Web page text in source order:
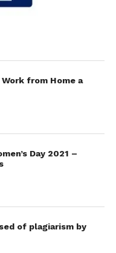
from Home a
Day 2021 –
of plagiarism by